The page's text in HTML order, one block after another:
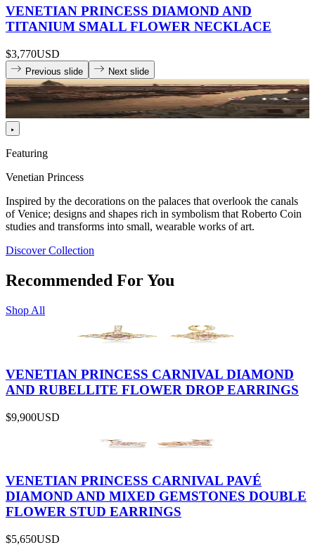
VENETIAN PRINCESS DIAMOND AND
TITANIUM SMALL FLOWER NECKLACE
$3,770USD
Previous slide Next slide
Featuring
Venetian Princess
Inspired by the decorations on the palaces that overlook the canals
of Venice; designs and shapes rich in symbolism that Roberto Coin
studies and transforms into small, wearable works of art.
Discover Collection
Recommended For You
Shop All
VENETIAN PRINCESS CARNIVAL DIAMOND
AND RUBELLITE FLOWER DROP EARRINGS
$9,900USD
VENETIAN PRINCESS CARNIVAL PAVÉ
DIAMOND AND MIXED GEMSTONES DOUBLE
FLOWER STUD EARRINGS
$5,650USD